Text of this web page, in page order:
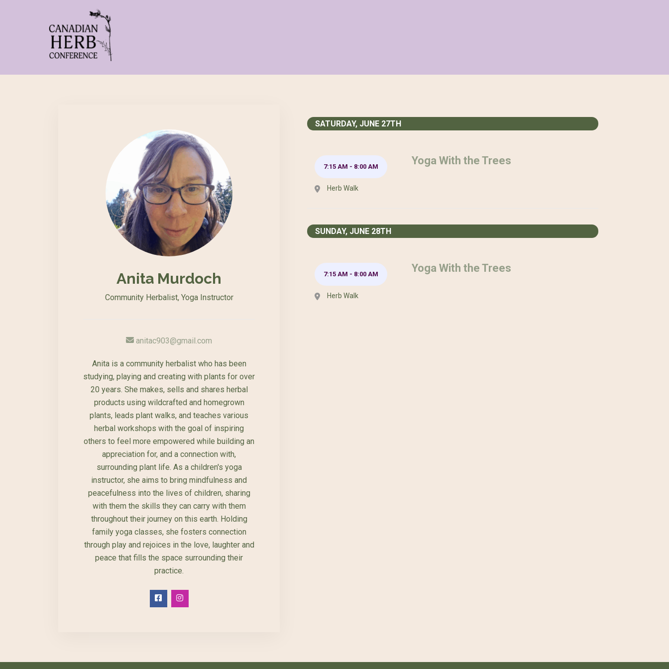
Anita Murdoch
Community Herbalist, Yoga Instructor
anitac903@gmail.com
Anita is a community herbalist who has been
studying, playing and creating with plants for over
20 years. She makes, sells and shares herbal
products using wildcrafted and homegrown
plants, leads plant walks, and teaches various
herbal workshops with the goal of inspiring
others to feel more empowered while building an
appreciation for, and a connection with,
surrounding plant life. As a children's yoga
instructor, she aims to bring mindfulness and
peacefulness into the lives of children, sharing
with them the skills they can carry with them
throughout their journey on this earth. Holding
family yoga classes, she fosters connection
through play and rejoices in the love, laughter and
peace that fills the space surrounding their
practice.
SATURDAY, JUNE 27TH
7:15 AM - 8:00 AM
Herb Walk
Yoga With the Trees
SUNDAY, JUNE 28TH
7:15 AM - 8:00 AM
Herb Walk
Yoga With the Trees